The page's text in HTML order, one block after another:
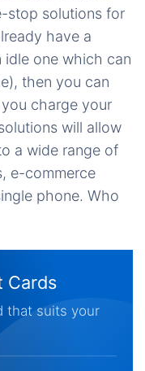
stop solutions for
have a
idle one which can
then you can
charge your
will allow
a wide range of
e-commerce
phone. Who
Cards
that suits your